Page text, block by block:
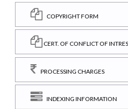
COPYRIGHT FORM
CERT. OF CONFLICT OF
PROCESSING CHARGES
INDEXING INFORMATION